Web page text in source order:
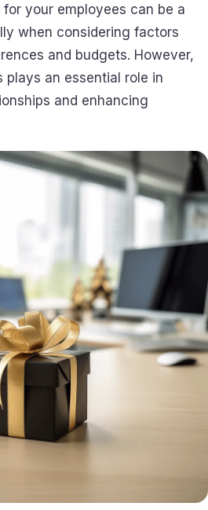
your employees can be a
when considering factors
and budgets. However,
an essential role in
and enhancing